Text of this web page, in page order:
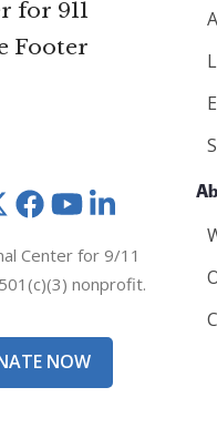
TwitterYouTube
Center for 9/11
nonprofit.
NOW